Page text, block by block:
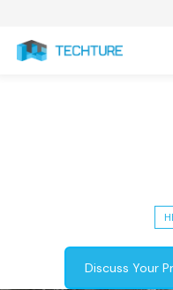
Discuss Your